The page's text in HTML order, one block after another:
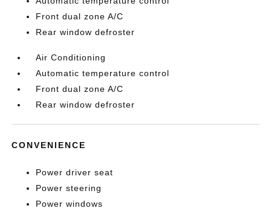
Front dual zone A/C
Rear window defroster
Air Conditioning
Automatic temperature control
Front dual zone A/C
Rear window defroster
CONVENIENCE
Power driver seat
Power steering
Power windows